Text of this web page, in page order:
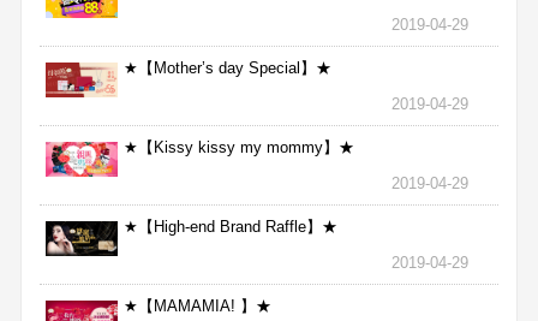
2019-04-29
★【Mother’s day Special】★
2019-04-29
★【Kissy kissy my mommy】★
2019-04-29
★【High-end Brand Raffle】★
2019-04-29
★【MAMAMIA! 】★